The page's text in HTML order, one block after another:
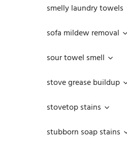
smelly laundry towels
sofa mildew removal
sour towel smell
stove grease buildup
stovetop stains
stubborn soap stains